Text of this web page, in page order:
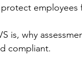
is, why
compliant.